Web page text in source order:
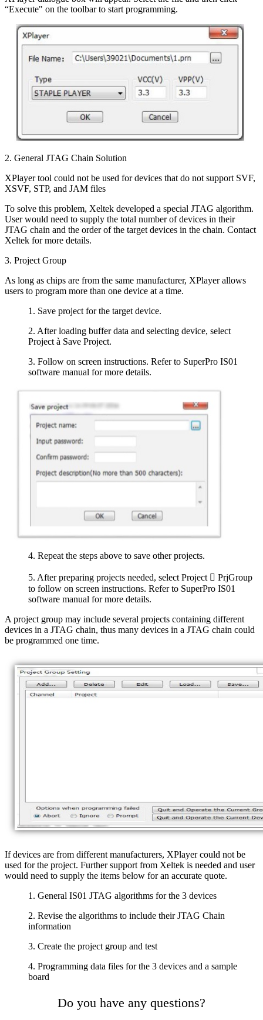
“Execute" on the toolbar to start programming.
2. General JTAG Chain Solution
XPlayer tool could not be used for devices that do not support SVF,
XSVF, STP, and JAM files
To solve this problem, Xeltek developed a special JTAG algorithm.
User would need to supply the total number of devices in their
JTAG chain and the order of the target devices in the chain. Contact
Xeltek for more details.
3. Project Group
As long as chips are from the same manufacturer, XPlayer allows
users to program more than one device at a time.
1. Save project for the target device.
2. After loading buffer data and selecting device, select
Project à Save Project.
3. Follow on screen instructions. Refer to SuperPro IS01
software manual for more details.
4. Repeat the steps above to save other projects.
5. After preparing projects needed, select Project  PrjGroup
to follow on screen instructions. Refer to SuperPro IS01
software manual for more details.
A project group may include several projects containing different
devices in a JTAG chain, thus many devices in a JTAG chain could
be programmed one time.
If devices are from different manufacturers, XPlayer could not be
used for the project. Further support from Xeltek is needed and user
would need to supply the items below for an accurate quote.
1. General IS01 JTAG algorithms for the 3 devices
2. Revise the algorithms to include their JTAG Chain
information
3. Create the project group and test
4. Programming data files for the 3 devices and a sample
board
Do you have any questions?